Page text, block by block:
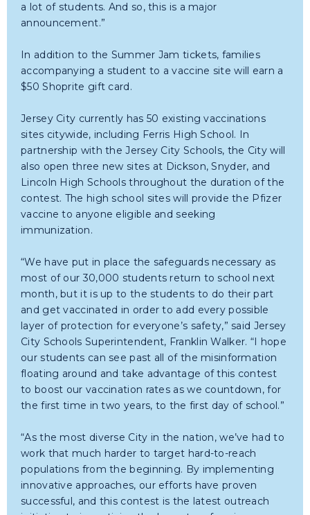
a lot of students. And so, this is a major
announcement.”
In addition to the Summer Jam tickets, families
accompanying a student to a vaccine site will earn a
$50 Shoprite gift card.
Jersey City currently has 50 existing vaccinations
sites citywide, including Ferris High School. In
partnership with the Jersey City Schools, the City will
also open three new sites at Dickson, Snyder, and
Lincoln High Schools throughout the duration of the
contest. The high school sites will provide the Pfizer
vaccine to anyone eligible and seeking
immunization.
“We have put in place the safeguards necessary as
most of our 30,000 students return to school next
month, but it is up to the students to do their part
and get vaccinated in order to add every possible
layer of protection for everyone’s safety,” said Jersey
City Schools Superintendent, Franklin Walker. “I hope
our students can see past all of the misinformation
floating around and take advantage of this contest
to boost our vaccination rates as we countdown, for
the first time in two years, to the first day of school.”
“As the most diverse City in the nation, we’ve had to
work that much harder to target hard-to-reach
populations from the beginning. By implementing
innovative approaches, our efforts have proven
successful, and this contest is the latest outreach